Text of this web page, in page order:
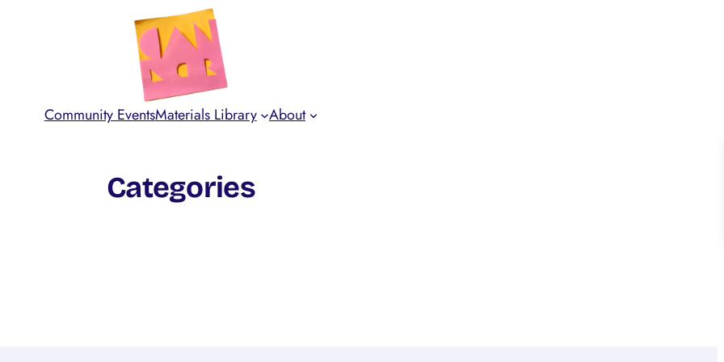
Community EventsMaterials Library About
Categories